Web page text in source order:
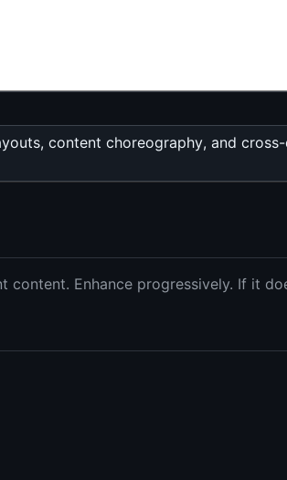
content choreography, and
Enhance progressively. If it